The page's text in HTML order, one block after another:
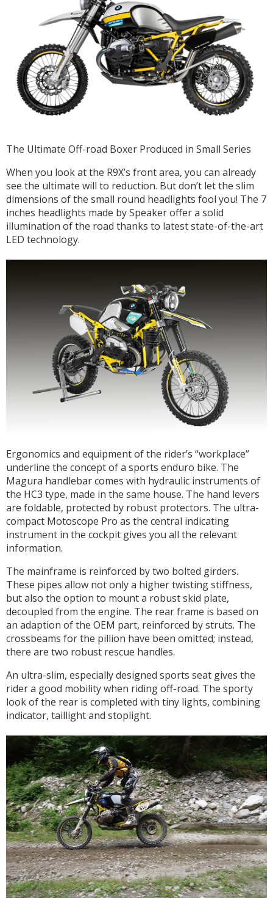
The Ultimate Off-road Boxer Produced in Small Series
When you look at the R9X’s front area, you can already
see the ultimate will to reduction. But don’t let the slim
dimensions of the small round headlights fool you! The 7
inches headlights made by Speaker offer a solid
illumination of the road thanks to latest state-of-the-art
LED technology.
Ergonomics and equipment of the rider’s “workplace”
underline the concept of a sports enduro bike. The
Magura handlebar comes with hydraulic instruments of
the HC3 type, made in the same house. The hand levers
are foldable, protected by robust protectors. The ultra-
compact Motoscope Pro as the central indicating
instrument in the cockpit gives you all the relevant
information.
The mainframe is reinforced by two bolted girders.
These pipes allow not only a higher twisting stiffness,
but also the option to mount a robust skid plate,
decoupled from the engine. The rear frame is based on
an adaption of the OEM part, reinforced by struts. The
crossbeams for the pillion have been omitted; instead,
there are two robust rescue handles.
An ultra-slim, especially designed sports seat gives the
rider a good mobility when riding off-road. The sporty
look of the rear is completed with tiny lights, combining
indicator, taillight and stoplight.